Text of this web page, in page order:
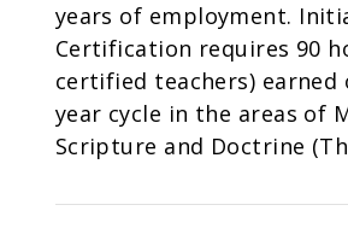
years of employment.
Certification requires 90
certified teachers) earned
year cycle in the areas of
Scripture and Doctrine